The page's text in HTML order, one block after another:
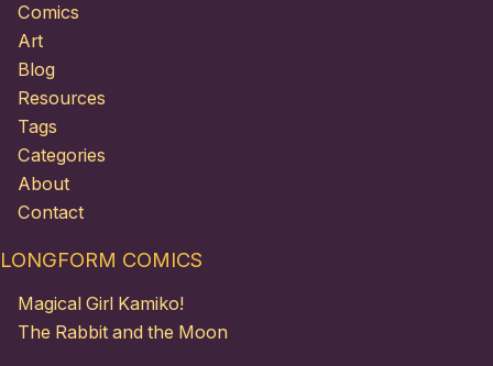
Comics
Art
Blog
Resources
Tags
Categories
About
Contact
LONGFORM COMICS
Magical Girl Kamiko!
The Rabbit and the Moon